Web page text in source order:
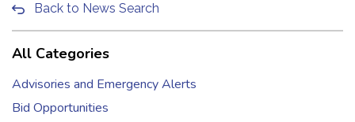
Back to News Search
All Categories
Advisories and Emergency Alerts
Bid Opportunities